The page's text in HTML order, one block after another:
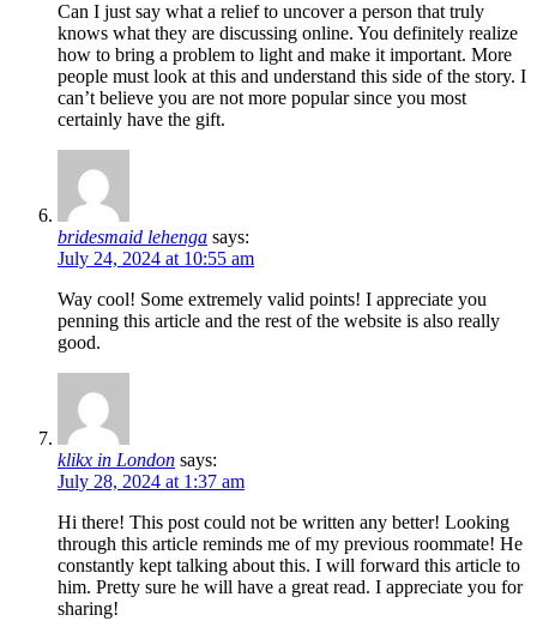
Can I just say what a relief to uncover a person that truly
knows what they are discussing online. You definitely realize
how to bring a problem to light and make it important. More
people must look at this and understand this side of the story. I
can’t believe you are not more popular since you most
certainly have the gift.
bridesmaid lehenga says:
July 24, 2024 at 10:55 am
Way cool! Some extremely valid points! I appreciate you
penning this article and the rest of the website is also really
good.
klikx in London says:
July 28, 2024 at 1:37 am
Hi there! This post could not be written any better! Looking
through this article reminds me of my previous roommate! He
constantly kept talking about this. I will forward this article to
him. Pretty sure he will have a great read. I appreciate you for
sharing!